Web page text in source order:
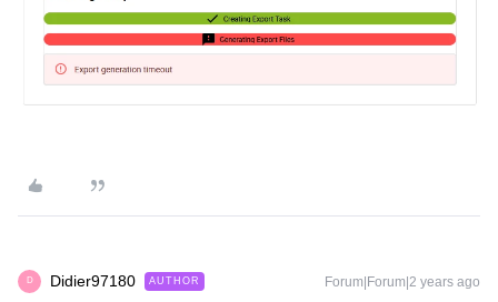
D Didier97180 AUTHOR Forum|Forum|2 years ago